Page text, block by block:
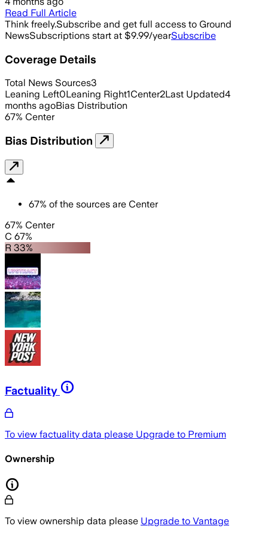
Read Full Article
Think freely.Subscribe and get full access to Ground
NewsSubscriptions start at $9.99/yearSubscribe
Coverage Details
Total News Sources3
Leaning Left0Leaning Right1Center2Last Updated4
months agoBias Distribution
67% Center
Bias Distribution
67% of the sources are Center
67% Center
C 67%
R 33%
Factuality
To view factuality data please Upgrade to Premium
Ownership
To view ownership data please Upgrade to Vantage